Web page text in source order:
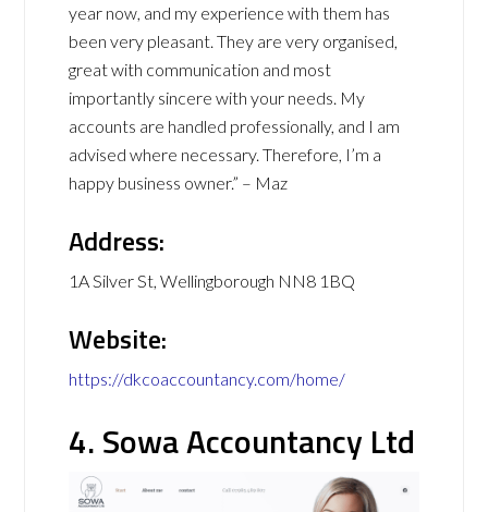
year now, and my experience with them has
been very pleasant. They are very organised,
great with communication and most
importantly sincere with your needs. My
accounts are handled professionally, and I am
advised where necessary. Therefore, I’m a
happy business owner.” – Maz
Address:
1A Silver St, Wellingborough NN8 1BQ
Website:
https://dkcoaccountancy.com/home/
4. Sowa Accountancy Ltd